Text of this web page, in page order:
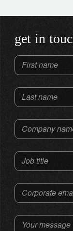
get in
First name
Last name
Company
Job title
Corporate
Your message